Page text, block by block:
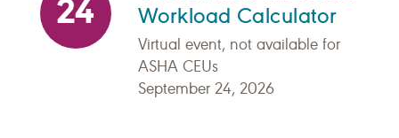
24
Workload Calculator
Virtual event, not available for
ASHA CEUs
September 24, 2026